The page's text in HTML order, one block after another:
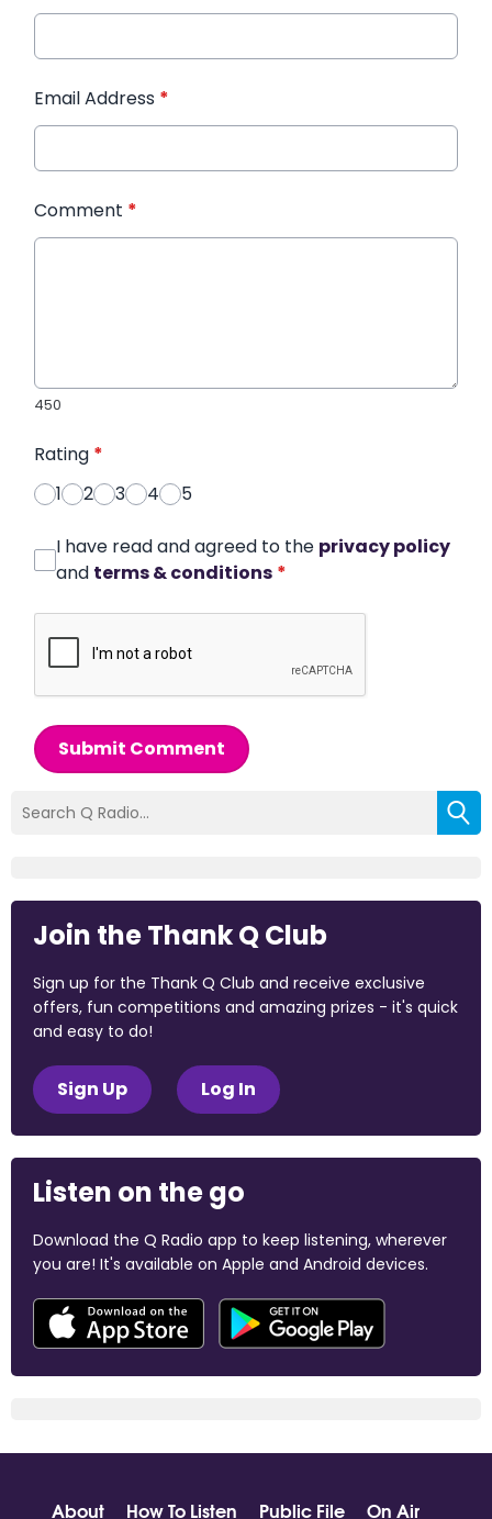
Email Address *
Comment *
450
Rating *
1
2 3 4 5
I have read and agreed to the privacy policy
and terms & conditions *
Submit Comment
Join the Thank Q Club
Sign up for the Thank Q Club and receive exclusive
offers, fun competitions and amazing prizes - it's quick
and easy to do!
Sign Up Log In
Listen on the go
Download the Q Radio app to keep listening, wherever
you are! It's available on Apple and Android devices.
About How To Listen Public File On Air